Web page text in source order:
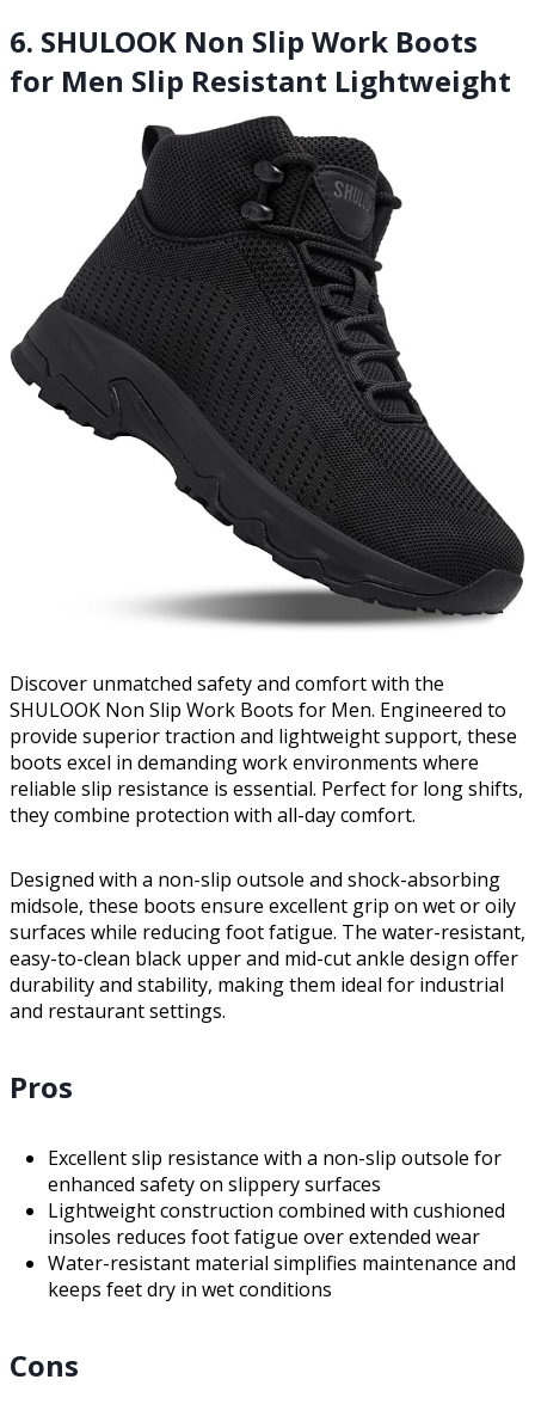
6. SHULOOK Non Slip Work Boots
for Men Slip Resistant Lightweight
Discover unmatched safety and comfort with the
SHULOOK Non Slip Work Boots for Men. Engineered to
provide superior traction and lightweight support, these
boots excel in demanding work environments where
reliable slip resistance is essential. Perfect for long shifts,
they combine protection with all-day comfort.
Designed with a non-slip outsole and shock-absorbing
midsole, these boots ensure excellent grip on wet or oily
surfaces while reducing foot fatigue. The water-resistant,
easy-to-clean black upper and mid-cut ankle design offer
durability and stability, making them ideal for industrial
and restaurant settings.
Pros
Excellent slip resistance with a non-slip outsole for
enhanced safety on slippery surfaces
Lightweight construction combined with cushioned
insoles reduces foot fatigue over extended wear
Water-resistant material simplifies maintenance and
keeps feet dry in wet conditions
Cons